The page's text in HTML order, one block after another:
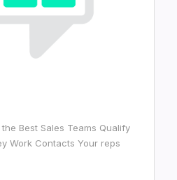
Best Sales Teams Qualify
Work Contacts Your reps